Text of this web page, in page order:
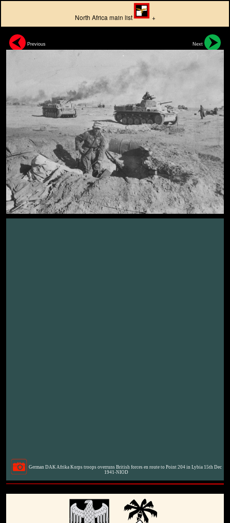
North Africa main list +
Previous Next
German DAK Afrika Korps troops overruns British forces en route to Point 204 in Lybia 15th Dec
1941-NIOD